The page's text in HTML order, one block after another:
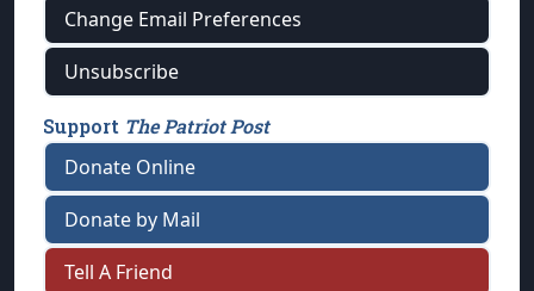
Change Email Preferences
Unsubscribe
Support The Patriot Post
Donate Online
Donate by Mail
Tell A Friend